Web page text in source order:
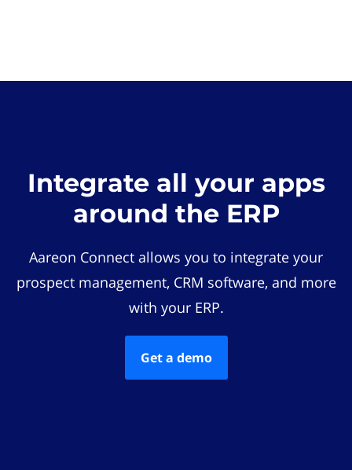
Integrate all your apps
around the ERP
Aareon Connect allows you to integrate your
prospect management, CRM software, and more
with your ERP.
Get a demo